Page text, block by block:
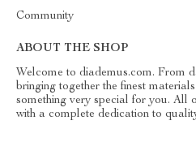
Community
ABOUT THE SHOP
Welcome to diademus.com. From
bringing together the finest
something very special for you. All
with a complete dedication to